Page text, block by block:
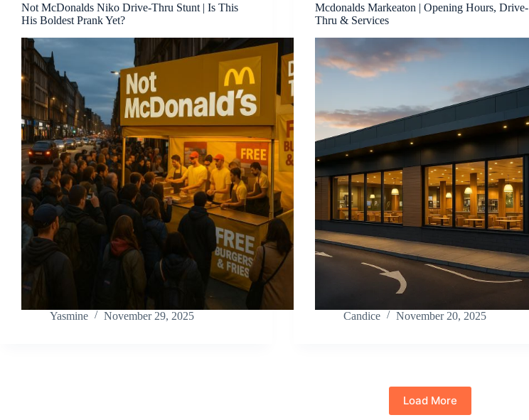
Not McDonalds Niko Drive-Thru Stunt | Is This
His Boldest Prank Yet?
Yasmine November 29, 2025
Mcdonalds Markeaton | Opening Hours, Drive-
Thru & Services
Candice November 20, 2025
Load More